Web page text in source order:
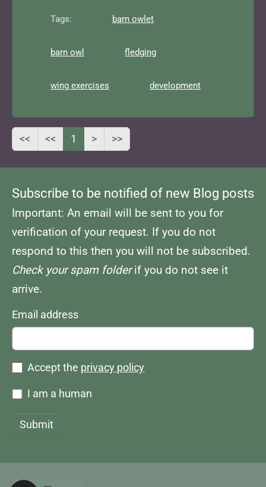
Tags: barn owlet
barn owl fledging
wing exercises development
<< << 1 > >>
Subscribe to be notified of new Blog posts
Important: An email will be sent to you for
verification of your request. If you do not
respond to this then you will not be subscribed.
Check your spam folderif you do not see it
arrive.
Email address
Accept the privacy policy
I am a human
Submit